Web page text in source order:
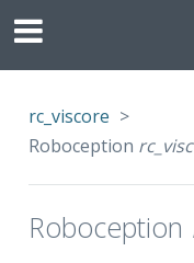
rc_viscore >
Roboception
Roboception